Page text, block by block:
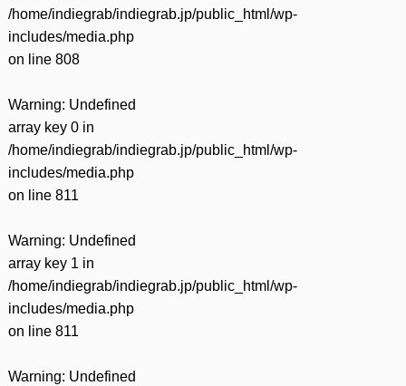
/home/indiegrab/indiegrab.jp/public_html/wp-
includes/media.php
on line 808
Warning: Undefined
array key 0 in
/home/indiegrab/indiegrab.jp/public_html/wp-
includes/media.php
on line 811
Warning: Undefined
array key 1 in
/home/indiegrab/indiegrab.jp/public_html/wp-
includes/media.php
on line 811
Warning: Undefined